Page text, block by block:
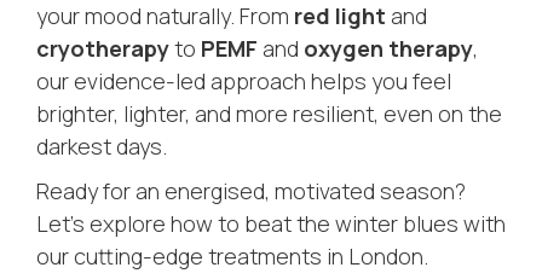
your mood naturally. From red light and
cryotherapyto PEMF and oxygen therapy,
our evidence-led approach helps you feel
brighter, lighter, and more resilient, even on the
darkest days.
Ready for an energised, motivated season?
Let’s explore how to beat the winter blues with
our cutting-edge treatments in London.